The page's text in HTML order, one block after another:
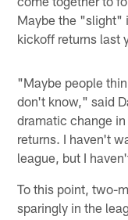
Maybe the "slight"
kickoff returns last
"Maybe people
don't know," said
dramatic change
returns. I haven't
league, but I
To this point, two-
sparingly in the